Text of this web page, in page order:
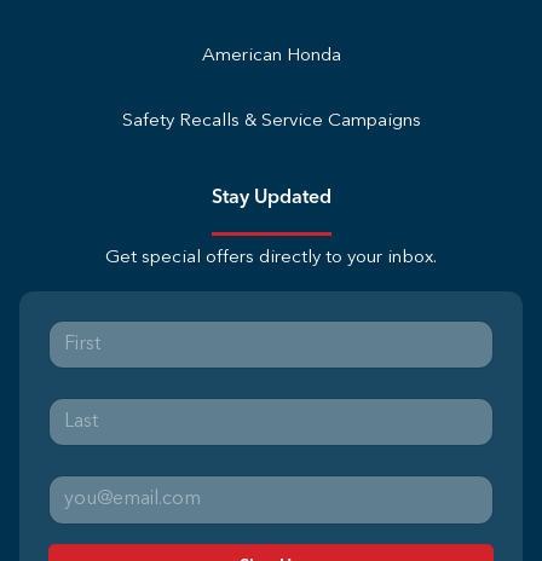
American Honda
Safety Recalls & Service Campaigns
Stay Updated
Get special offers directly to your inbox.